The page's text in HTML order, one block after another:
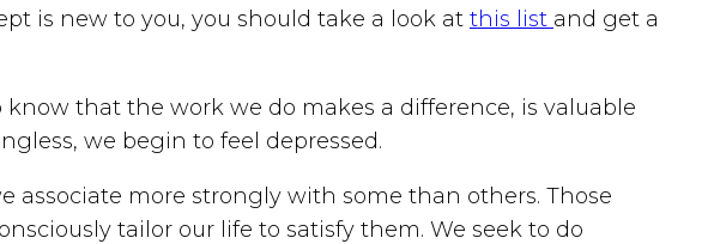
is new to you, you should take a look at this list and get a
that the work we do makes a difference, is valuable
we begin to feel depressed.
associate more strongly with some than others. Those
tailor our life to satisfy them. We seek to do